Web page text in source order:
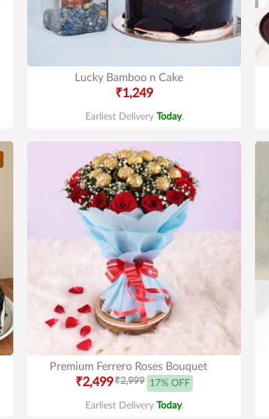
Lucky Bamboo n Cake
₹1,249
Earliest Delivery Today.
Premium Ferrero Roses Bouquet
₹2,499₹2,999 17% OFF
Earliest Delivery Today.